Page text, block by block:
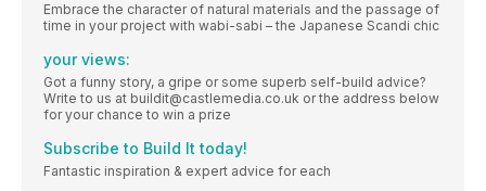
Embrace the character of natural materials and the passage of
time in your project with wabi-sabi – the Japanese Scandi chic
your views:
Got a funny story, a gripe or some superb self-build advice?
Write to us at buildit@castlemedia.co.uk or the address below
for your chance to win a prize
Subscribe to Build It today!
Fantastic inspiration & expert advice for each